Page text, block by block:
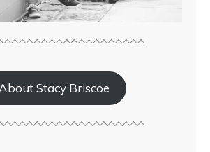
About Stacy Briscoe